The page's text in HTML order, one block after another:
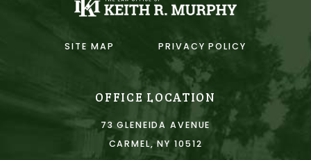
SITE MAP PRIVACY POLICY
OFFICE LOCATION
73 GLENEIDA AVENUE
CARMEL, NY 10512